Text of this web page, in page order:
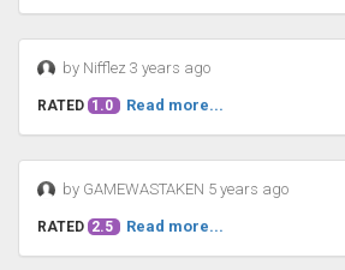
by Nifflez 3 years ago
RATED 1.0 Read more...
by GAMEWASTAKEN 5 years ago
RATED 2.5 Read more...